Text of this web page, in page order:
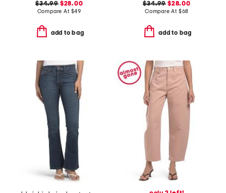
$34.99$28.00
Compare At $49
add to bag
$34.99 $28.00
Compare At $68
add to bag